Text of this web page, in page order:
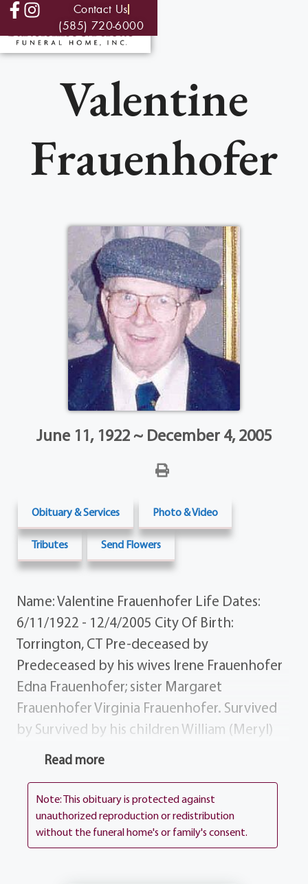
Contact Us
(585) 720-6000
Valentine
Frauenhofer
June 11, 1922 ~ December 4, 2005
Obituary & Services Photo & Video
Tributes Send Flowers
Name: Valentine Frauenhofer Life Dates:
6/11/1922 - 12/4/2005 City Of Birth:
Torrington, CT Pre-deceased by
Predeceased by his wives Irene Frauenhofer
Edna Frauenhofer; sister Margaret
Frauenhofer Virginia Frauenhofer. Survived
by Survived by his children William (Meryl)
Frauenhofer, Peggy (Ken) Palmer, Ann
Frauenhofer, Mary Frauenhofer, Anne (Mark)
Fera Cathryn Johnston; 10 grandchildren;
brother Arthur (Barbara) Frauenhofer;
Read more
Note: This obituary is protected against
unauthorized reproduction or redistribution
without the funeral home's or family's consent.